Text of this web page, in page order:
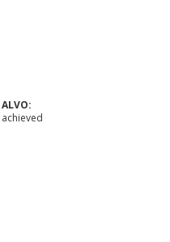
achieved